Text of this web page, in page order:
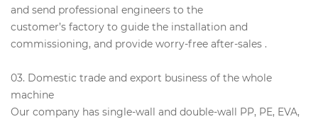
and send professional engineers to the
customer’s factory to guide the installation and
commissioning, and provide worry-free after-sales .
03. Domestic trade and export business of the whole
machine
Our company has single-wall and double-wall PP, PE, EVA,